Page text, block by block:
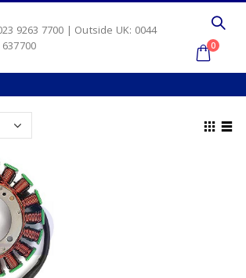
9263 7700 | Outside UK: 0044
0